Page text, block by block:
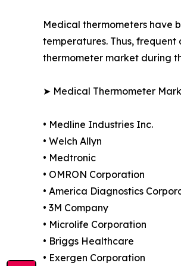
Medical thermometers have
temperatures. Thus,
thermometer market during
➤ Medical Thermometer
• Medline Industries Inc.
• Welch Allyn
• Medtronic
• OMRON Corporation
• America Diagnostics
• 3M Company
• Microlife Corporation
• Briggs Healthcare
• Exergen Corporation